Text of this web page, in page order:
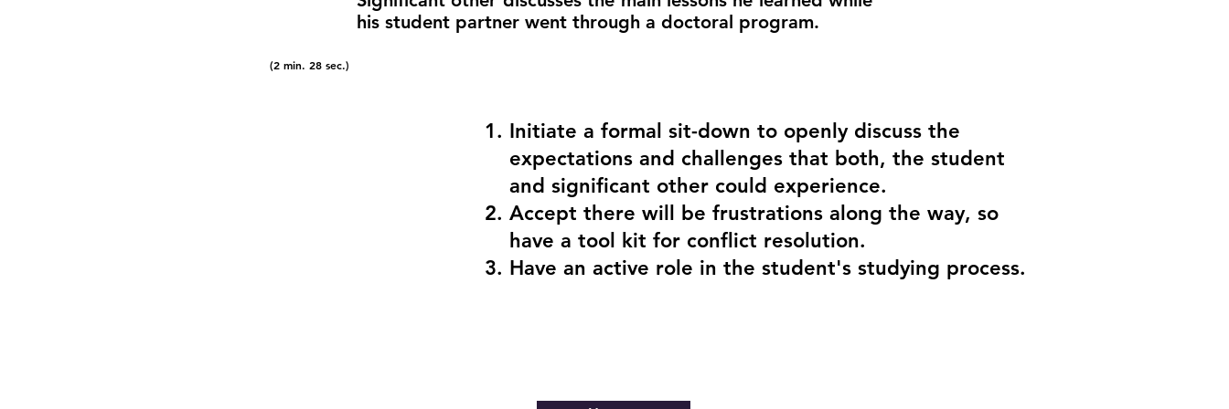
his student partner went through a doctoral program.
(2 min. 28 sec.)
Initiate a formal sit-down to openly discuss the
expectations and challenges that both, the student
and significant other could experience.
Accept there will be frustrations along the way, so
have a tool kit for conflict resolution.
Have an active role in the student's studying process.